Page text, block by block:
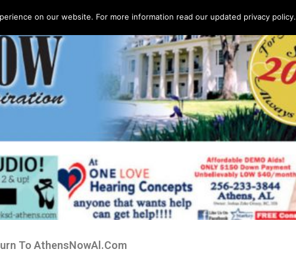
To AthensNowAl.Com
on our website. For more information read our updated privacy policy.